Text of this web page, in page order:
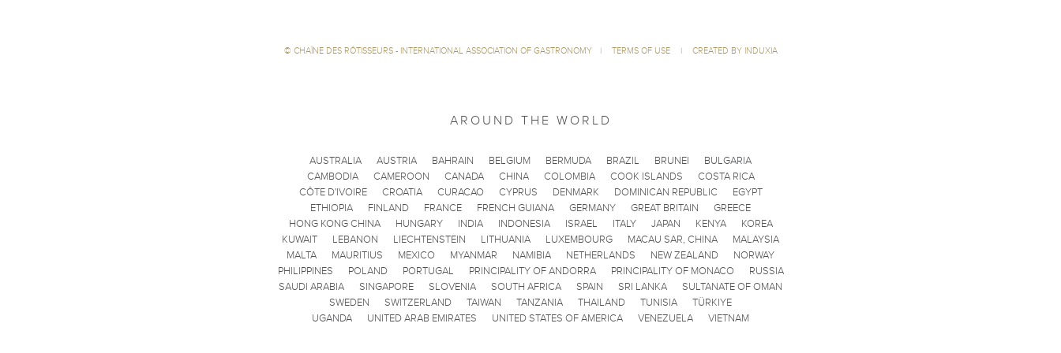
© CHAÎNE DES RÔTISSEURS - INTERNATIONAL ASSOCIATION OF GASTRONOMY | TERMS OF USE | CREATED BY INDUXIA
AROUND THE WORLD
AUSTRALIA AUSTRIA BAHRAIN BELGIUM BERMUDA BRAZIL BRUNEI
BULGARIA
CAMBODIA
CAMEROON CANADA CHINA COLOMBIA COOK ISLANDS
COSTA RICA
CÔTE D'IVOIRE
CROATIA CURACAO CYPRUS DENMARK DOMINICAN REPUBLIC
EGYPT
ETHIOPIA
FINLAND FRANCE FRENCH GUIANA GERMANY GREAT BRITAIN
GREECE
HONG KONG CHINA
HUNGARY INDIA INDONESIA ISRAEL ITALY JAPAN KENYA
KOREA
KUWAIT
LEBANON LIECHTENSTEIN LITHUANIA LUXEMBOURG MACAU SAR, CHINA
MALAYSIA
MALTA
MAURITIUS MEXICO MYANMAR NAMIBIA NETHERLANDS NEW ZEALAND
NORWAY
PHILIPPINES
POLAND PORTUGAL PRINCIPALITY OF ANDORRA PRINCIPALITY OF MONACO
RUSSIA
SAUDI ARABIA
SINGAPORE SLOVENIA SOUTH AFRICA SPAIN SRI LANKA
SULTANATE OF OMAN
SWEDEN
SWITZERLAND TAIWAN TANZANIA THAILAND TUNISIA
TÜRKIYE
UGANDA
UNITED ARAB EMIRATES UNITED STATES OF AMERICA VENEZUELA VIETNAM